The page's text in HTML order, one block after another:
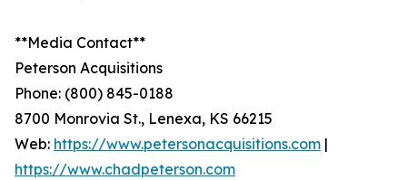
**Media Contact**
Peterson Acquisitions
Phone: (800) 845-0188
8700 Monrovia St., Lenexa, KS 66215
Web: https://www.petersonacquisitions.com |
https://www.chadpeterson.com